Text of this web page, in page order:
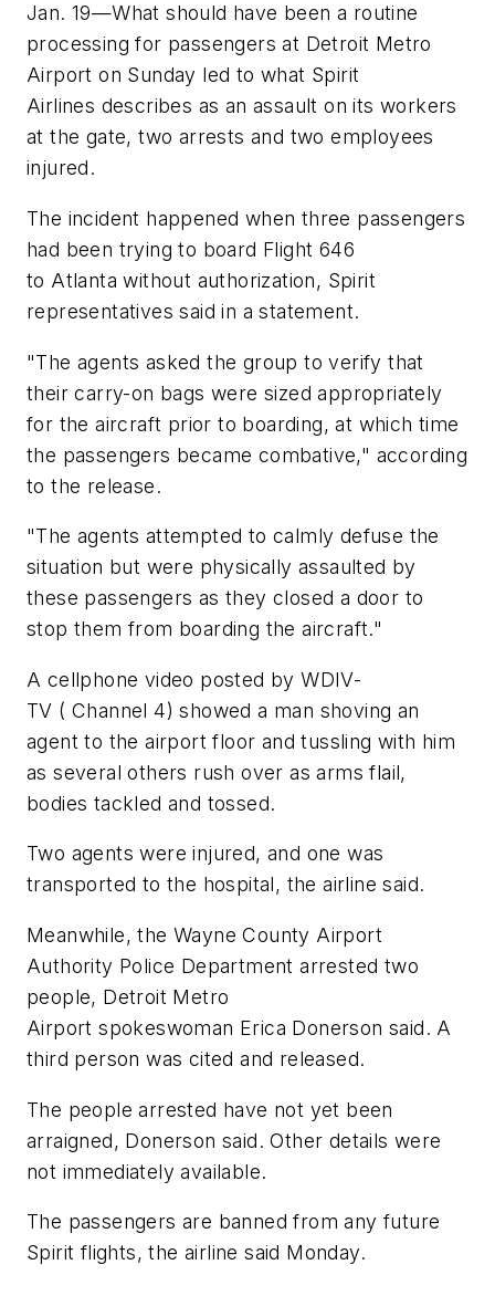
Jan. 19—What should have been a routine
processing for passengers at Detroit Metro
Airport on Sunday led to what Spirit
Airlines describes as an assault on its workers
at the gate, two arrests and two employees
injured.
The incident happened when three passengers
had been trying to board Flight 646
to Atlanta without authorization, Spirit
representatives said in a statement.
"The agents asked the group to verify that
their carry-on bags were sized appropriately
for the aircraft prior to boarding, at which time
the passengers became combative," according
to the release.
"The agents attempted to calmly defuse the
situation but were physically assaulted by
these passengers as they closed a door to
stop them from boarding the aircraft."
A cellphone video posted by WDIV-
TV ( Channel 4) showed a man shoving an
agent to the airport floor and tussling with him
as several others rush over as arms flail,
bodies tackled and tossed.
Two agents were injured, and one was
transported to the hospital, the airline said.
Meanwhile, the Wayne County Airport
Authority Police Department arrested two
people, Detroit Metro
Airport spokeswoman Erica Donerson said. A
third person was cited and released.
The people arrested have not yet been
arraigned, Donerson said. Other details were
not immediately available.
The passengers are banned from any future
Spirit flights, the airline said Monday.